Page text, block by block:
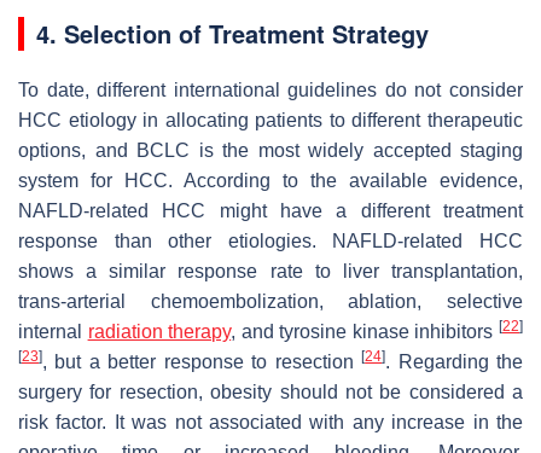
4. Selection of Treatment Strategy
To date, different international guidelines do not consider
HCC etiology in allocating patients to different therapeutic
options, and BCLC is the most widely accepted staging
system for HCC. According to the available evidence,
NAFLD-related HCC might have a different treatment
response than other etiologies. NAFLD-related HCC
shows a similar response rate to liver transplantation,
trans-arterial chemoembolization, ablation, selective
internal radiation therapy, and tyrosine kinase inhibitors[22]
[23], but a better response to resection[24]. Regarding the
surgery for resection, obesity should not be considered a
risk factor. It was not associated with any increase in the